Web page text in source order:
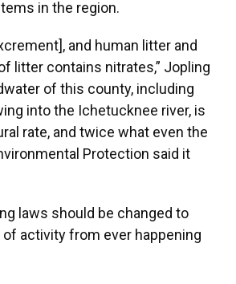
in the region.
and human litter and
litter contains nitrates,” Jopling
of this county, including
into the Ichetucknee river, is
rate, and twice what even the
Protection said it
laws should be changed to
activity from ever happening